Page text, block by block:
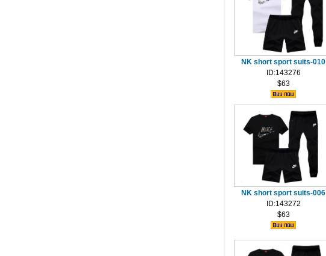
NK short sport suits-010
ID:143276
$63
NK short sport suits-006
ID:143272
$63